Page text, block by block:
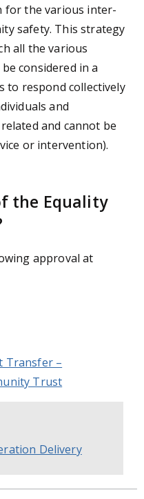
for the various inter-
safety. This strategy
all the various
considered in a
to respond collectively
and
and cannot be
or intervention).
the Equality
approval at
Transfer –
Trust
Delivery